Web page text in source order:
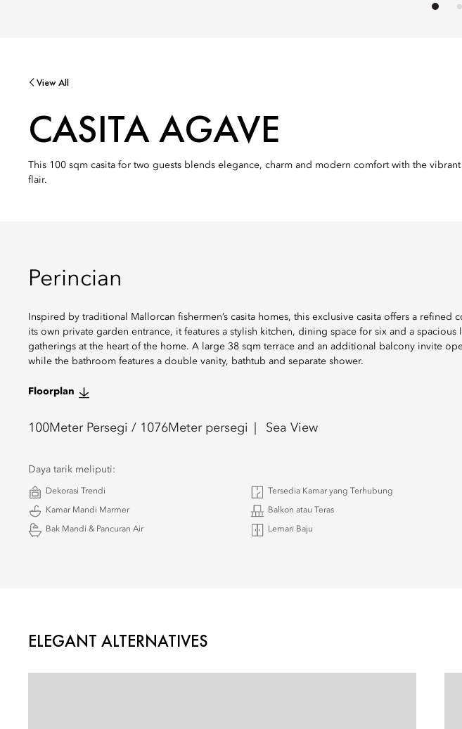
View All
CASITA AGAVE
This 100 sqm casita for two guests blends elegance, charm and modern comfort with the
flair.
Perincian
Inspired by traditional Mallorcan fishermen’s casita homes, this exclusive casita offers a refined
its own private garden entrance, it features a stylish kitchen, dining space for six and a
gatherings at the heart of the home. A large 38 sqm terrace and an additional balcony invite
while the bathroom features a double vanity, bathtub and separate shower.
Floorplan
100Meter Persegi / 1076Meter persegi Sea View
Daya tarik meliputi:
Dekorasi Trendi Tersedia Kamar yang Terhubung
Kamar Mandi Marmer Balkon atau Teras
Bak Mandi & Pancuran Air Lemari Baju
ELEGANT ALTERNATIVES